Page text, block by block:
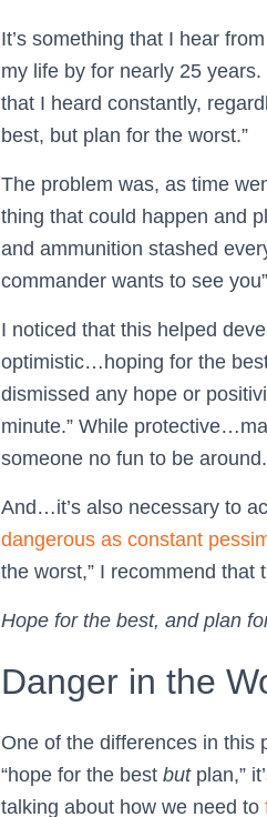
It’s something that I hear
my life by for nearly 25 years.
that I heard constantly,
best, but plan for the worst.”
The problem was, as time
thing that could happen and
and ammunition stashed
commander wants to see
I noticed that this helped
optimistic…hoping for the
dismissed any hope or
minute.” While
someone no fun to be around.
And…it’s also necessary to
dangerous as constant
the worst,” I recommend that
Hope for the best, and plan
Danger in the
One of the differences in this
“hope for the best butplan,”
talking about how we need to